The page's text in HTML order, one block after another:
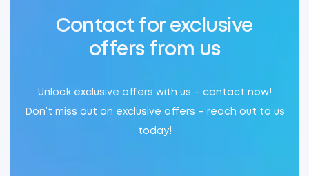
Contact for exclusive
offers from us
Unlock exclusive offers with us – contact now!
Don’t miss out on exclusive offers – reach out to us
today!